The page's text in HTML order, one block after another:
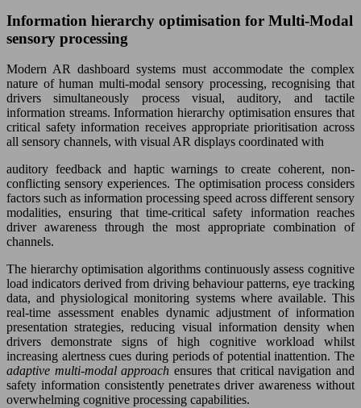
Information hierarchy optimisation for Multi-Modal
sensory processing
Modern AR dashboard systems must accommodate the complex
nature of human multi-modal sensory processing, recognising that
drivers simultaneously process visual, auditory, and tactile
information streams. Information hierarchy optimisation ensures that
critical safety information receives appropriate prioritisation across
all sensory channels, with visual AR displays coordinated with
auditory feedback and haptic warnings to create coherent, non-
conflicting sensory experiences. The optimisation process considers
factors such as information processing speed across different sensory
modalities, ensuring that time-critical safety information reaches
driver awareness through the most appropriate combination of
channels.
The hierarchy optimisation algorithms continuously assess cognitive
load indicators derived from driving behaviour patterns, eye tracking
data, and physiological monitoring systems where available. This
real-time assessment enables dynamic adjustment of information
presentation strategies, reducing visual information density when
drivers demonstrate signs of high cognitive workload whilst
increasing alertness cues during periods of potential inattention. The
adaptive multi-modal approach ensures that critical navigation and
safety information consistently penetrates driver awareness without
overwhelming cognitive processing capabilities.